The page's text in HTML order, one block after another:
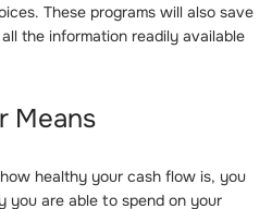
These programs will also save
the information readily available
Means
healthy your cash flow is, you
you are able to spend on your